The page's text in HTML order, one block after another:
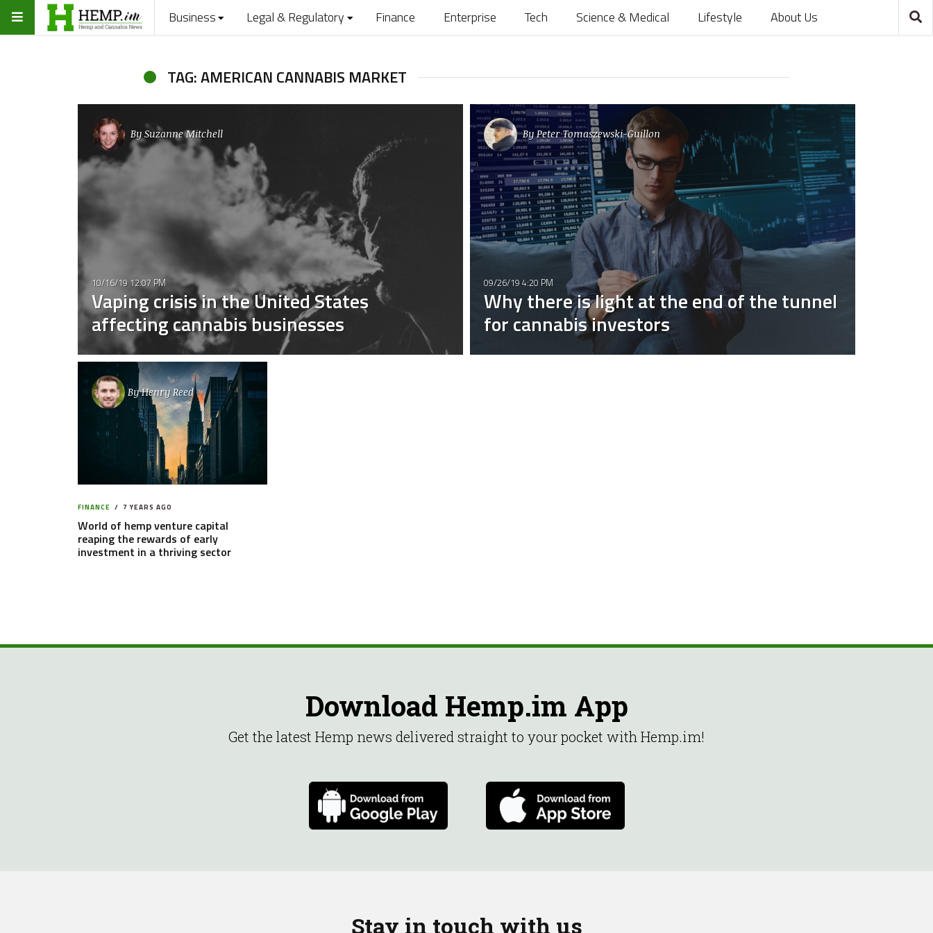
Business Legal & Regulatory Finance Enterprise Tech Science & Medical Lifestyle About Us
TAG: AMERICAN CANNABIS MARKET
By Suzanne Mitchell
10/16/19 12:07 PM
Vaping crisis in the United States
affecting cannabis businesses
ByPeter Tomaszewski-Guillon
09/26/19 4:20 PM
Why there is light at the end of the tunnel
for cannabis investors
ByHenry Reed
FINANCE 7 YEARS AGO
World of hemp venture capital
reaping the rewards of early
investment in a thriving sector
Download Hemp.im App
Get the latest Hemp news delivered straight to your pocket with Hemp.im!
Stay in touch with us